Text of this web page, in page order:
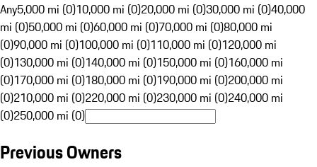
Any5,000 mi (0)10,000 mi (0)20,000 mi (0)30,000 mi (0)40,000
mi (0)50,000 mi (0)60,000 mi (0)70,000 mi (0)80,000 mi
(0)90,000 mi (0)100,000 mi (0)110,000 mi (0)120,000 mi
(0)130,000 mi (0)140,000 mi (0)150,000 mi (0)160,000 mi
(0)170,000 mi (0)180,000 mi (0)190,000 mi (0)200,000 mi
(0)210,000 mi (0)220,000 mi (0)230,000 mi (0)240,000 mi
(0)250,000 mi (0)
Previous Owners